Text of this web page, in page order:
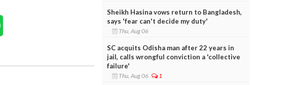
Sheikh Hasina vows return to Bangladesh,
says 'fear can't decide my duty'
Thu, Aug 06
SC acquits Odisha man after 22 years in
jail, calls wrongful conviction a 'collective
failure'
Thu, Aug 06 1